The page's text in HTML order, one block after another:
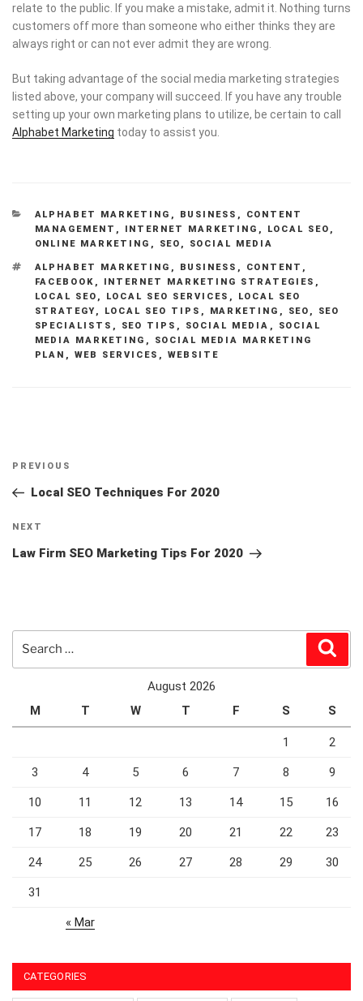
relate to the public. If you make a mistake, admit it. Nothing turns
customers off more than someone who either thinks they are
always right or can not ever admit they are wrong.
But taking advantage of the social media marketing strategies
listed above, your company will succeed. If you have any trouble
setting up your own marketing plans to utilize, be certain to call
Alphabet Marketing today to assist you.
CATEGORIES
ALPHABET MARKETING , BUSINESS ,
CONTENT
MANAGEMENT , INTERNET MARKETING , LOCAL SEO ,
ONLINE MARKETING , SEO , SOCIAL MEDIA
TAGS
ALPHABET MARKETING , BUSINESS , CONTENT ,
FACEBOOK , INTERNET MARKETING STRATEGIES ,
LOCAL SEO , LOCAL SEO SERVICES ,
LOCAL SEO
STRATEGY , LOCAL SEO TIPS , MARKETING , SEO ,
SEO
SPECIALISTS , SEO TIPS , SOCIAL MEDIA ,
SOCIAL
MEDIA MARKETING ,
SOCIAL MEDIA MARKETING
PLAN , WEB SERVICES , WEBSITE
Post
Previous
Post
PREVIOUS
Local SEO Techniques For 2020
Next
Post
NEXT
Law Firm SEO Marketing Tips For 2020
August 2026
M
T W T F S S
1 2
3 4 5 6 7 8 9
10 11 12 13 14 15 16
17 18 19 20 21 22 23
24 25 26 27 28 29 30
31
« Mar
CATEGORIES